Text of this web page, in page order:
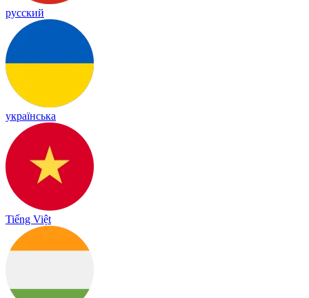
русский
українська
Tiếng Việt